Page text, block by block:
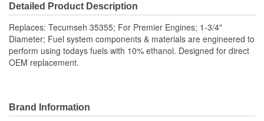
Detailed Product Description
Replaces: Tecumseh 35355; For Premier Engines; 1-3/4"
Diameter; Fuel system components & materials are engineered to
perform using todays fuels with 10% ethanol. Designed for direct
OEM replacement.
Brand Information